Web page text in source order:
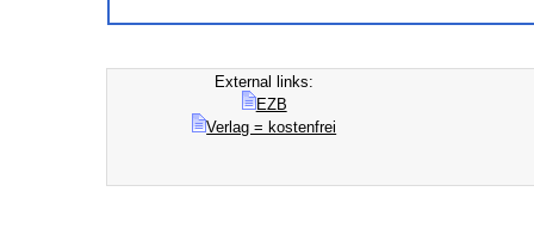
External links:
EZB
Verlag = kostenfrei